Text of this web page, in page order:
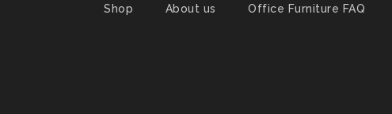
Shop About us Office Furniture FAQ